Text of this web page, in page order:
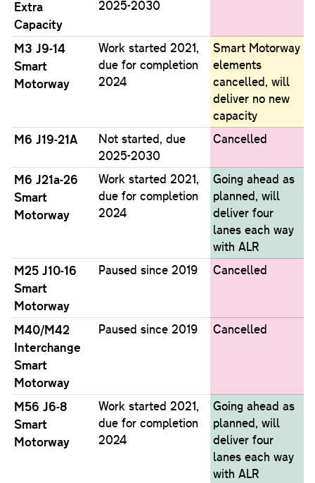
Extra
Capacity
2025-2030
M3 J9-14
Smart
Motorway
Work started 2021,
due for completion
2024
Smart Motorway
elements
cancelled, will
deliver no new
capacity
M6 J19-21A
Not started, due
2025-2030
Cancelled
M6 J21a-26
Smart
Motorway
Work started 2021,
due for completion
2024
Going ahead as
planned, will
deliver four
lanes each way
with ALR
M25 J10-16
Smart
Motorway
Paused since 2019 Cancelled
M40/M42
Interchange
Smart
Motorway
Paused since 2019 Cancelled
M56 J6-8
Smart
Motorway
Work started 2021,
due for completion
2024
Going ahead as
planned, will
deliver four
lanes each way
with ALR